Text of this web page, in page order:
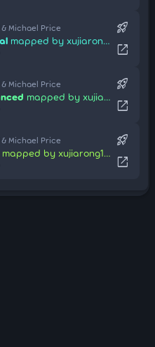
Michael Price
mapped by xujiarong114514
rocket_launch
open_in_new
Michael Price
mapped by xujiarong114514
rocket_launch
open_in_new
Michael Price
mapped by xujiarong114514
rocket_launch
open_in_new